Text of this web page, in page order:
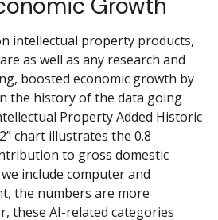
intellectual property products,
as well as any research and
boosted economic growth by
the history of the data going
Property Added Historic
chart illustrates the 0.8
to gross domestic
include computer and
the numbers are more
these AI-related categories